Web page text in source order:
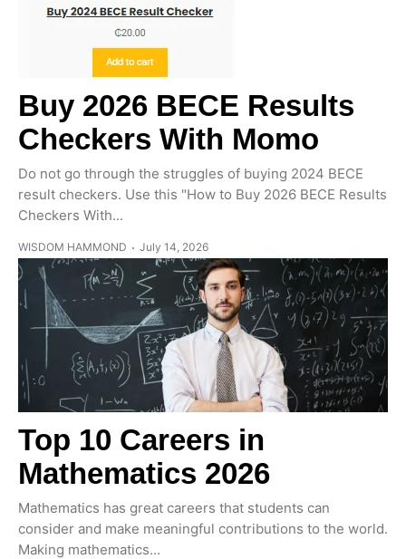
Buy 2026 BECE Results
Checkers With Momo
Do not go through the struggles of buying 2024 BECE
result checkers. Use this "How to Buy 2026 BECE Results
Checkers With...
WISDOM HAMMOND July 14, 2026
Top 10 Careers in
Mathematics 2026
Mathematics has great careers that students can
consider and make meaningful contributions to the world.
Making mathematics...